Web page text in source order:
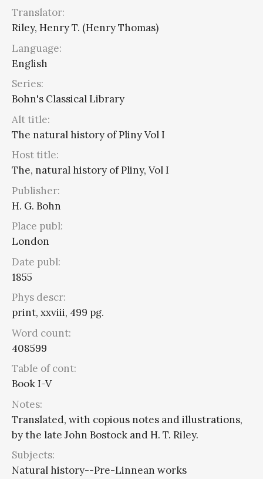
Translator:
Riley, Henry T. (Henry Thomas)
Language:
English
Series:
Bohn's Classical Library
Alt title:
The natural history of Pliny Vol I
Host title:
The, natural history of Pliny, Vol I
Publisher:
H. G. Bohn
Place publ:
London
Date publ:
1855
Phys descr:
print, xxviii, 499 pg.
Word count:
408599
Table of cont:
Book I-V
Notes:
Translated, with copious notes and illustrations,
by the late John Bostock and H. T. Riley.
Subjects:
Natural history--Pre-Linnean works